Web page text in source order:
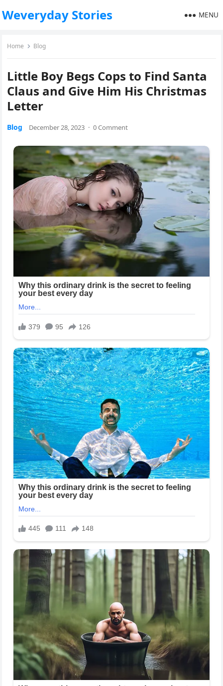
Weveryday Stories MENU
Home Blog
Little Boy Begs Cops to Find Santa
Claus and Give Him His Christmas
Letter
Blog December 28, 2023 · 0 Comment